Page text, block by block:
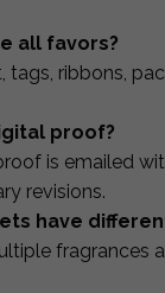
all favors?
tags, ribbons,
proof?
is emailed
revisions.
have
fragrances